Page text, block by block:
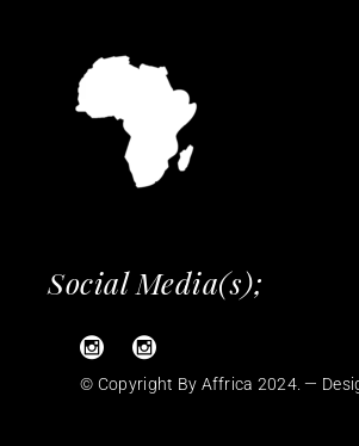
Social Media(s);
© Copyright By Affrica 2024. —